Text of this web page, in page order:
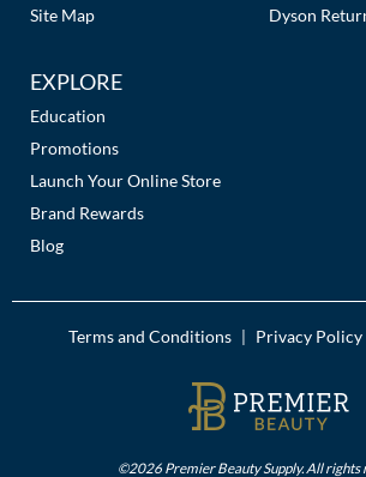
Site Map
Dyson
EXPLORE
Education
Promotions
Launch Your Online Store
Brand Rewards
Blog
Terms and Conditions Privacy Policy
©2026 Premier Beauty Supply. All rights